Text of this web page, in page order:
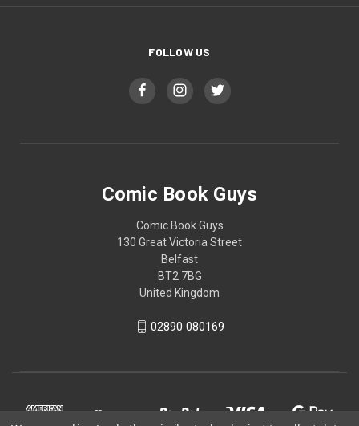
FOLLOW US
Comic Book Guys
Comic Book Guys
130 Great Victoria Street
Belfast
BT2 7BG
United Kingdom
02890 080169